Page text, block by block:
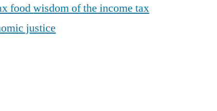
foodwisdom of the income tax
justice